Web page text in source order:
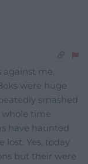
against me.
were huge
smashed
whole time
have haunted
lost. Yes, today
but their were